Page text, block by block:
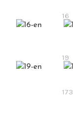
16
19
173